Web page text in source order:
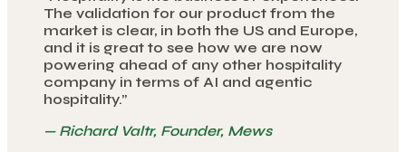
The validation for our product from the
market is clear, in both the US and Europe,
and it is great to see how we are now
powering ahead of any other hospitality
company in terms of AI and agentic
hospitality.”
— Richard Valtr, Founder, Mews